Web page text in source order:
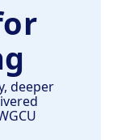
deeper